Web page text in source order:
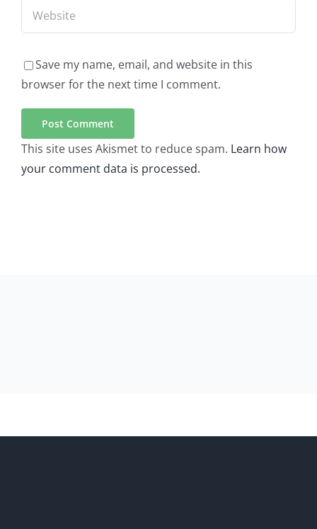
Save my name, email, and website in this
browser for the next time I comment.
This site uses Akismet to reduce spam. Learn how
your comment data is processed.